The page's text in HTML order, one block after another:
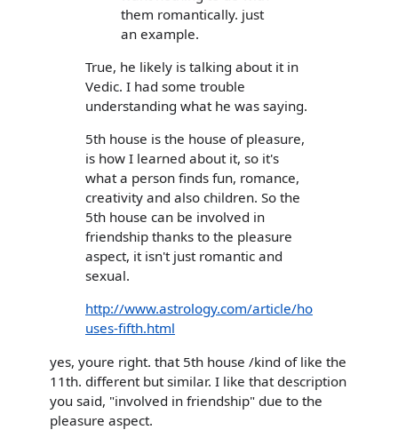
them romantically. just
an example.
True, he likely is talking about it in
Vedic. I had some trouble
understanding what he was saying.
5th house is the house of pleasure,
is how I learned about it, so it's
what a person finds fun, romance,
creativity and also children. So the
5th house can be involved in
friendship thanks to the pleasure
aspect, it isn't just romantic and
sexual.
http://www.astrology.com/article/ho
uses-fifth.html
yes, youre right. that 5th house /kind of like the
11th. different but similar. I like that description
you said, "involved in friendship" due to the
pleasure aspect.